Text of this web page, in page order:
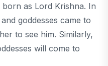
as Lord Krishna. In
goddesses came to
to see him. Similarly,
will come to